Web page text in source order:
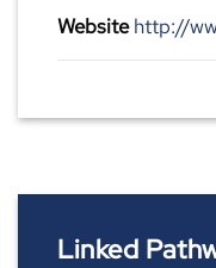
Website http://
Linked